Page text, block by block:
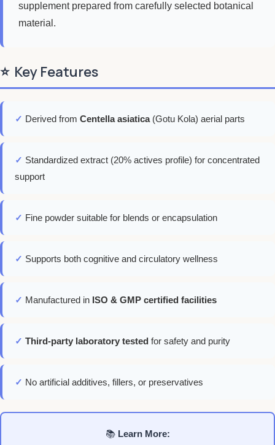
supplement prepared from carefully selected botanical
material.
⭐ Key Features
✓ Derived from Centella asiatica(Gotu Kola) aerial parts
✓ Standardized extract (20% actives profile) for concentrated
support
✓ Fine powder suitable for blends or encapsulation
✓ Supports both cognitive and circulatory wellness
✓ Manufactured in ISO & GMP certified facilities
✓ Third-party laboratory tested for safety and purity
✓ No artificial additives, fillers, or preservatives
📚 Learn More: